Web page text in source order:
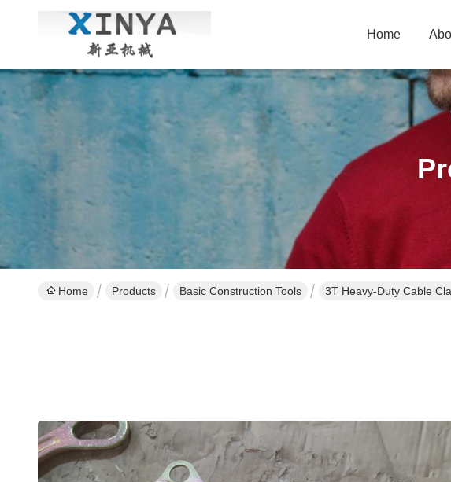
Home
Home Products Basic Construction Tools 3T Heavy-Duty Cable